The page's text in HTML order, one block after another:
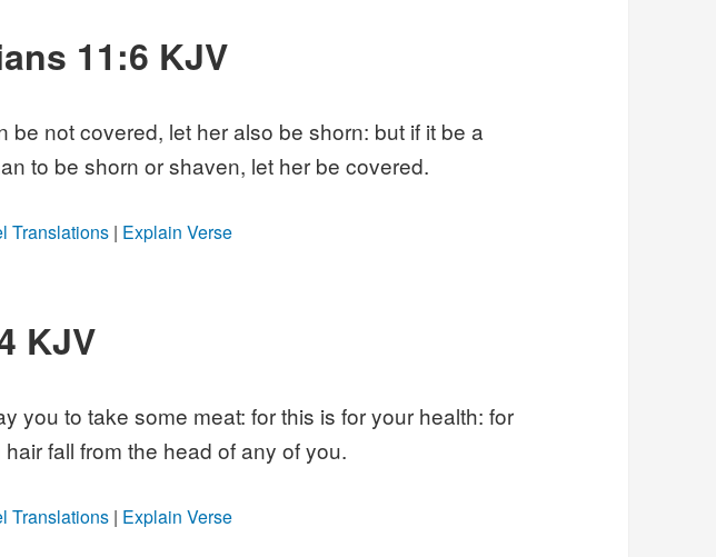
11:6 KJV
be not covered, let her also be shorn: but if it be a
to be shorn or shaven, let her be covered.
Translations | Explain Verse
KJV
you to take some meat: for this is for your health: for
fall from the head of any of you.
Translations | Explain Verse